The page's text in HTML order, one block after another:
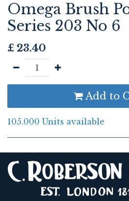
Omega Brush
Series 203 No 6
£ 23.40
Add to
105.000 Units available